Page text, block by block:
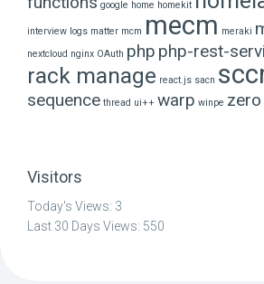
google home homekit
interview logs matter mcm mecm meraki
nextcloud nginx OAuth php php-rest-
rack manage react.js sacn
sequence thread ui++ warp winpe
Visitors
Today's Views: 3
Last 30 Days Views: 550